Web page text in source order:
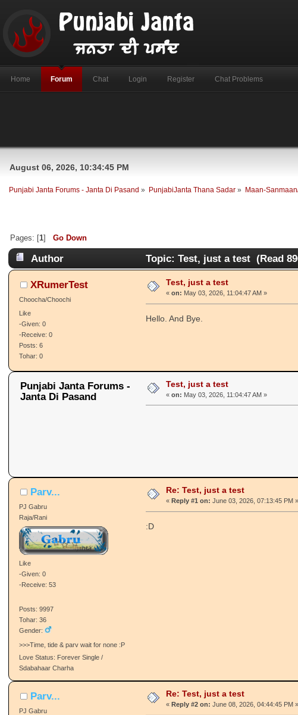
Home Forum Chat Login Register Chat Problems
August 06, 2026, 10:34:45 PM
Punjabi Janta Forums - Janta Di Pasand » PunjabiJanta Thana Sadar » Maan-
Pages: [1] Go Down
Author Topic: Test, just a test (Read
XRumerTest
Choocha/Choochi
Like
-Given: 0
-Receive: 0
Posts: 6
Tohar: 0
Test, just a test
« on: May 03, 2026, 11:04:47 AM »
Hello. And Bye.
Punjabi Janta Forums -
Janta Di Pasand
Test, just a test
« on: May 03, 2026, 11:04:47 AM »
Parv...
PJ Gabru
Raja/Rani
Like
-Given: 0
-Receive: 53
Posts: 9997
Tohar: 36
Gender:
>>>Time, tide & parv wait for none :P
Love Status: Forever Single /
Sdabahaar Charha
Re: Test, just a test
« Reply #1 on: June 03, 2026, 07:13:45 PM »
:D
Parv...
PJ Gabru
Re: Test, just a test
« Reply #2 on: June 08, 2026, 04:44:45 PM »